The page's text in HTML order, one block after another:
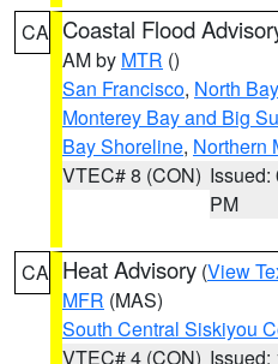
CA Coastal Flood
AM by MTR ()
San Francisco, North
Monterey Bay and Big
Bay Shoreline, Northern
VTEC# 8 (CON) Issued:
PM
CA Heat Advisory (View
MFR (MAS)
South Central Siskiyou
VTEC# 4 (CON) Issued: